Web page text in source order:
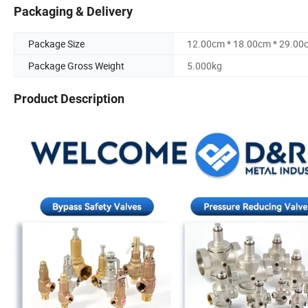
Packaging & Delivery
Package Size
12.00cm * 18.00cm *
Package Gross Weight
5.000kg
Product Description